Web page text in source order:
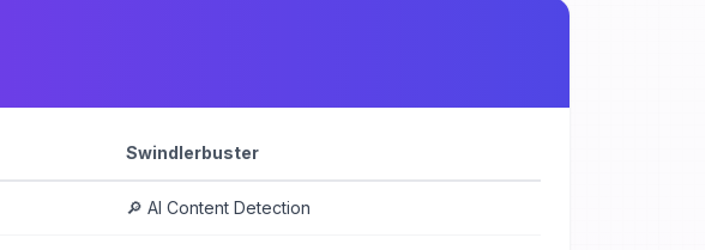
Swindlerbuster
🔎 AI Content Detection